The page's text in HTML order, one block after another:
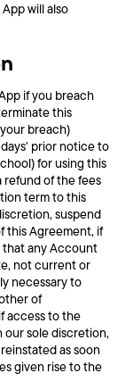
will also
if you breach
this
breach)
prior notice to
for using this
refund of the fees
term to this
suspend
this Agreement, if
that any Account
not current or
necessary to
of
access to the
our sole discretion,
as soon
given rise to the